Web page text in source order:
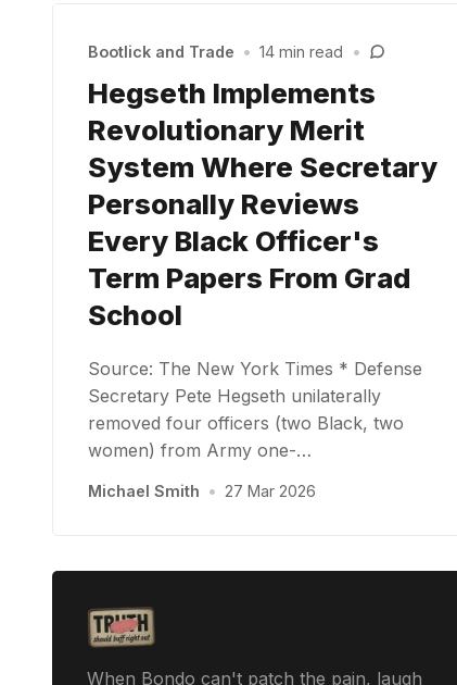
Bootlick and Trade • 14 min read •
Hegseth Implements
Revolutionary Merit
System Where Secretary
Personally Reviews
Every Black Officer's
Term Papers From Grad
School
Source: The New York Times * Defense
Secretary Pete Hegseth unilaterally
removed four officers (two Black, two
women) from Army one-…
Michael Smith • 27 Mar 2026
When Bondo can't patch the pain, laugh